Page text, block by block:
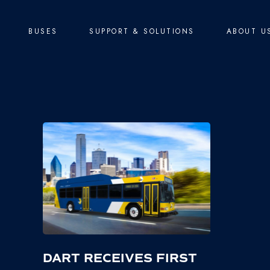
BUSES SUPPORT & SOLUTIONS ABOUT
DART RECEIVES FIRST